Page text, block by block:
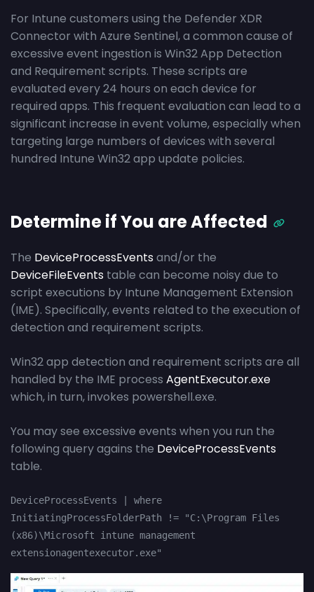
For Intune customers using the Defender XDR
Connector with Azure Sentinel, a common cause of
excessive event ingestion is Win32 App Detection
and Requirement scripts. These scripts are
evaluated every 24 hours on each device for
required apps. This frequent evaluation can lead to a
significant increase in event volume, especially when
targeting large numbers of devices with several
hundred Intune Win32 app update policies.
Determine if You are Affected
The DeviceProcessEvents and/or the
DeviceFileEvents table can become noisy due to
script executions by Intune Management Extension
(IME). Specifically, events related to the execution of
detection and requirement scripts.
Win32 app detection and requirement scripts are all
handled by the IME process AgentExecutor.exe
which, in turn, invokes powershell.exe.
You may see excessive events when you run the
following query agains the DeviceProcessEvents
table.
DeviceProcessEvents | where
InitiatingProcessFolderPath != "C:\Program Files
(x86)\Microsoft intune management
extensionagentexecutor.exe"